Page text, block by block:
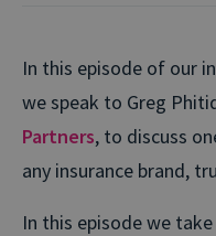
In this episode of our
we speak to Greg
Partners, to discuss
any insurance brand,
In this episode we